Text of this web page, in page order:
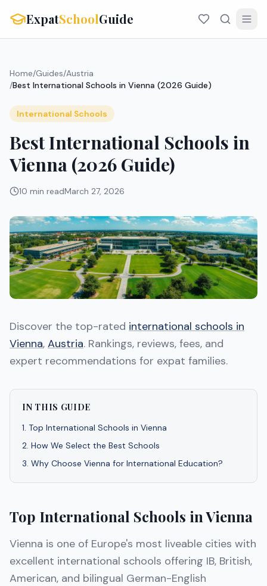
ExpatSchoolGuide
Home/Guides/Austria
/Best International Schools in Vienna (2026 Guide)
International Schools
Best International Schools in
Vienna (2026 Guide)
10 min readMarch 27, 2026
Discover the top-rated international schools in
Vienna, Austria. Rankings, reviews, fees, and
expert recommendations for expat families.
IN THIS GUIDE
1. Top International Schools in Vienna
2. How We Select the Best Schools
3. Why Choose Vienna for International Education?
Top International Schools in Vienna
Vienna is one of Europe's most liveable cities with
excellent international schools offering IB, British,
American, and bilingual German-English